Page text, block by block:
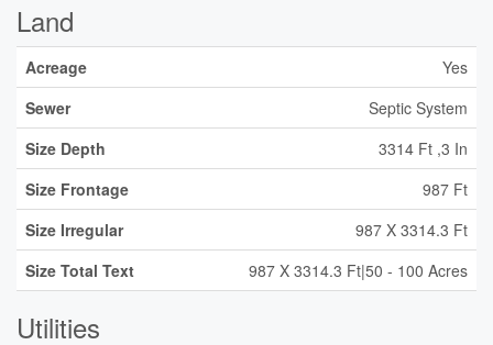
Land
Acreage
Yes
Sewer
Septic System
Size Depth
3314 Ft ,3 In
Size Frontage
987 Ft
Size Irregular
987 X 3314.3 Ft
Size Total Text
987 X 3314.3 Ft|50 - 100 Acres
Utilities